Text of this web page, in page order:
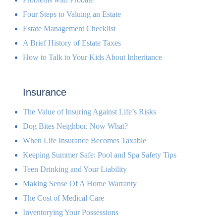
Four Steps to Valuing an Estate
Estate Management Checklist
A Brief History of Estate Taxes
How to Talk to Your Kids About Inheritance
Insurance
The Value of Insuring Against Life’s Risks
Dog Bites Neighbor. Now What?
When Life Insurance Becomes Taxable
Keeping Summer Safe: Pool and Spa Safety Tips
Teen Drinking and Your Liability
Making Sense Of A Home Warranty
The Cost of Medical Care
Inventorying Your Possessions